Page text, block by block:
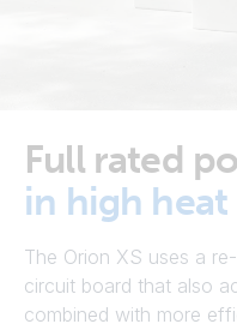
Full rated
in high heat
The Orion XS uses a
circuit board that also
combined with more